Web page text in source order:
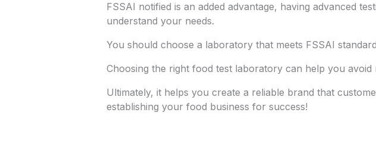
FSSAI notified is an added advantage, having advanced
understand your needs.
You should choose a laboratory that meets FSSAI
Choosing the right food test laboratory can help you
Ultimately, it helps you create a reliable brand that
establishing your food business for success!